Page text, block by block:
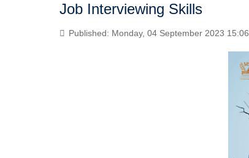
Job Interviewing Skills
Published: Monday, 04 September 2023 15:06